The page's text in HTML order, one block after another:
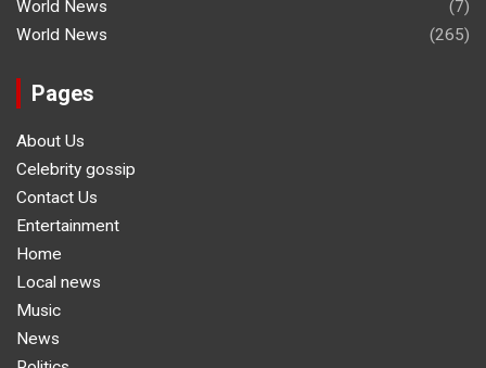
World News
(7)
World News
(265)
Pages
About Us
Celebrity gossip
Contact Us
Entertainment
Home
Local news
Music
News